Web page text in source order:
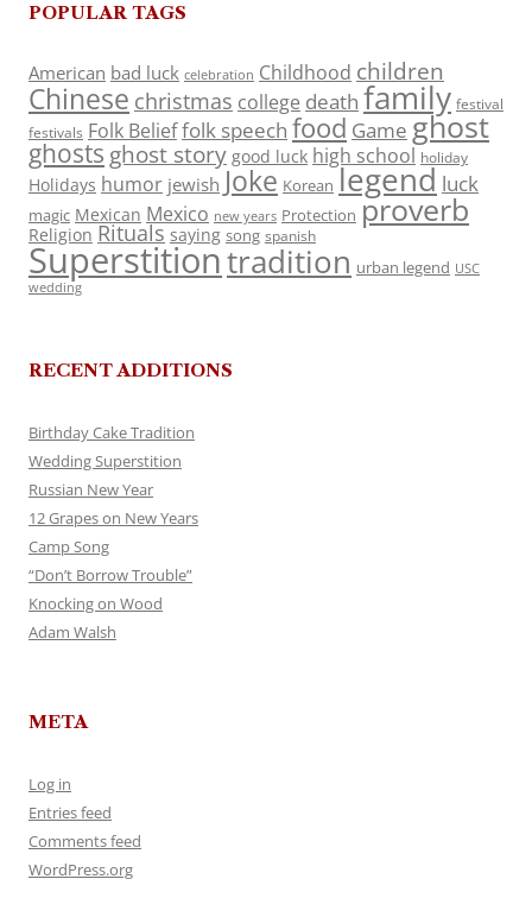
POPULAR TAGS
American bad luck celebration Childhood children
Chinese christmas college death family festival
festivals Folk Belieffolk speech food Game ghost
ghosts ghost story good luck high school holiday
Holidays humor jewish Joke Korean legend luck
magic Mexican Mexico new years Protection proverb
Religion Rituals saying song spanish
Superstitiontradition urban legend USC
wedding
RECENT ADDITIONS
Birthday Cake Tradition
Wedding Superstition
Russian New Year
12 Grapes on New Years
Camp Song
“Don’t Borrow Trouble”
Knocking on Wood
Adam Walsh
META
Log in
Entries feed
Comments feed
WordPress.org